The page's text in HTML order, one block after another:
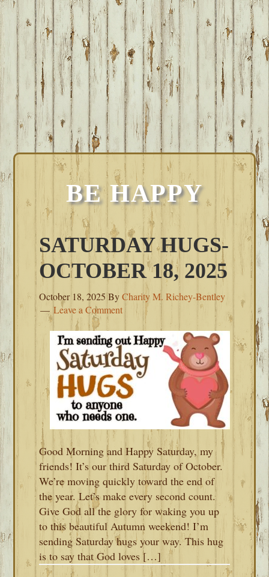
BE HAPPY
SATURDAY HUGS-
OCTOBER 18, 2025
October 18, 2025ByCharity M. Richey-Bentley
Leave a Comment
Good Morning and Happy Saturday, my
friends! It’s our third Saturday of October.
We’re moving quickly toward the end of
the year. Let’s make every second count.
Give God all the glory for waking you up
to this beautiful Autumn weekend! I’m
sending Saturday hugs your way. This hug
is to say that God loves […]